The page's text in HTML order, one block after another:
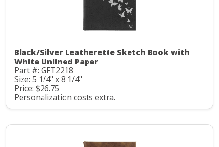
Black/Silver Leatherette Sketch Book with
White Unlined Paper
Part #: GFT2218
Size: 5 1/4" x 8 1/4"
Price: $26.75
Personalization costs extra.